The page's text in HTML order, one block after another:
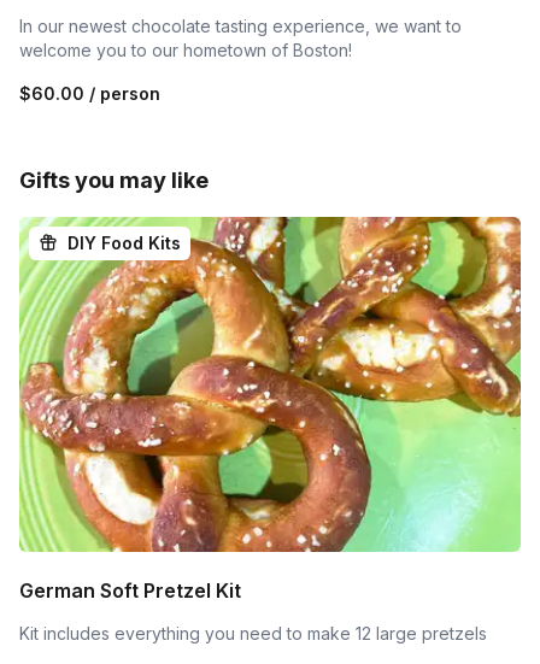
In our newest chocolate tasting experience, we want to
welcome you to our hometown of Boston!
$60.00 / person
Gifts you may like
DIY Food Kits
German Soft Pretzel Kit
Kit includes everything you need to make 12 large pretzels